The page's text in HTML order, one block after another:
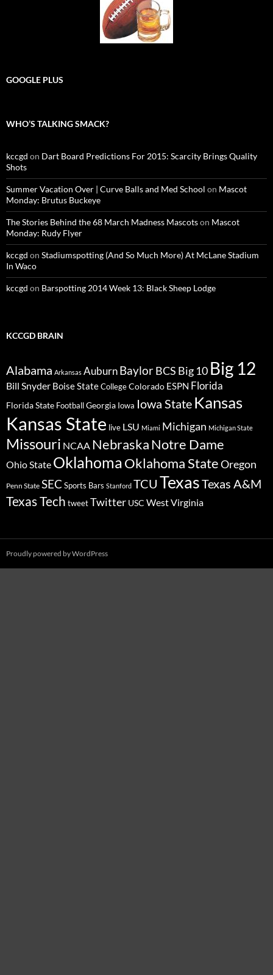
GOOGLE PLUS
WHO’S TALKING SMACK?
kccgd on Dart Board Predictions For 2015: Scarcity Brings Quality
Shots
Summer Vacation Over | Curve Balls and Med School on Mascot
Monday: Brutus Buckeye
The Stories Behind the 68 March Madness Mascotson Mascot
Monday: Rudy Flyer
kccgd on Stadiumspotting (And So Much More) At McLane Stadium
In Waco
kccgd on Barspotting 2014 Week 13: Black Sheep Lodge
KCCGD BRAIN
Alabama Arkansas AuburnBaylorBCS Big 10 Big 12
Bill Snyder Boise StateCollegeColorado ESPN Florida
Florida State FootballGeorgia Iowa Iowa State Kansas
Kansas State live LSU Miami Michigan Michigan State
Missouri NCAA NebraskaNotre Dame
Ohio State OklahomaOklahoma StateOregon
Penn State SEC Sports Bars Stanford TCU TexasTexas A&M
Texas Tech tweetTwitter USC West Virginia
Proudly powered by WordPress